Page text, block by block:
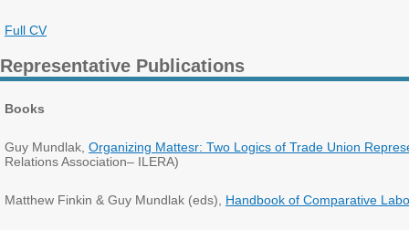
Full CV
Representative Publications
Books
Guy Mundlak, Organizing Mattesr: Two Logics of Trade Union
Relations Association– ILERA)
Matthew Finkin & Guy Mundlak (eds), Handbook of Comparative